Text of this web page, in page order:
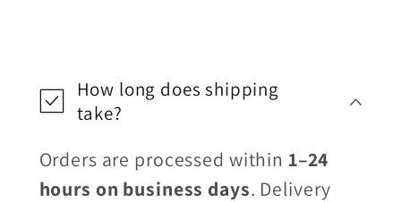
How long does shipping
take?
Orders are processed within 1–24
hours on business days. Delivery